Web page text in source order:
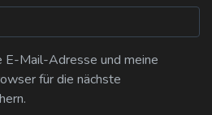
E-Mail-Adresse und meine
für die nächste